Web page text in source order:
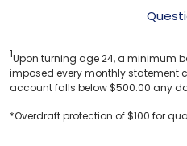
1Upon turning age 24, a minimum
imposed every monthly statement
account falls below $500.00 any
*Overdraft protection of $100 for